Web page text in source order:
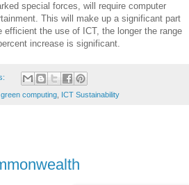
special forces, will require computer
This will make up a significant part
the use of ICT, the longer the range
increase is significant.
green computing ICT Sustainability